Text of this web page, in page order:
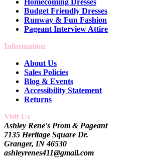
Homecoming Dresses
Budget Friendly Dresses
Runway & Fun Fashion
Pageant Interview Attire
Information
About Us
Sales Policies
Blog & Events
Accessibility Statement
Returns
Visit Us
Ashley Rene's Prom & Pageant
7135 Heritage Square Dr.
Granger, IN 46530
ashleyrenes411@gmail.com